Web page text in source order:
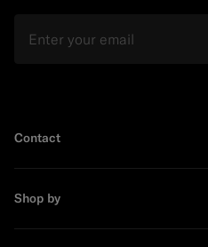
Contact
Shop by